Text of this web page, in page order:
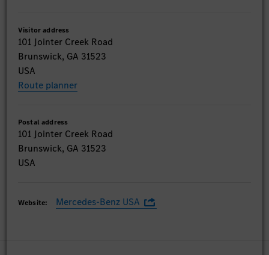
Visitor address
101 Jointer Creek Road
Brunswick, GA 31523
USA
Route planner
Postal address
101 Jointer Creek Road
Brunswick, GA 31523
USA
Website: Mercedes-Benz USA